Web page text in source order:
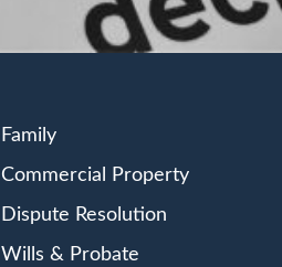
Family
Commercial Property
Dispute Resolution
Wills & Probate